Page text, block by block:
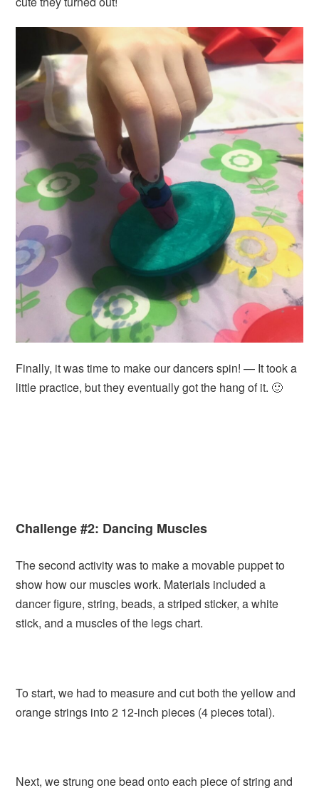
Finally, it was time to make our dancers spin! — It took a
little practice, but they eventually got the hang of it. 🙂
Challenge #2: Dancing Muscles
The second activity was to make a movable puppet to
show how our muscles work. Materials included a
dancer figure, string, beads, a striped sticker, a white
stick, and a muscles of the legs chart.
To start, we had to measure and cut both the yellow and
orange strings into 2 12-inch pieces (4 pieces total).
Next, we strung one bead onto each piece of string and